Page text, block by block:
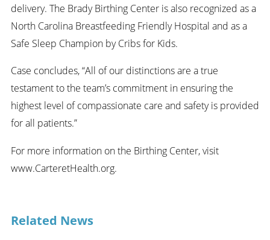
delivery. The Brady Birthing Center is also recognized as a
North Carolina Breastfeeding Friendly Hospital and as a
Safe Sleep Champion by Cribs for Kids.
Case concludes, “All of our distinctions are a true
testament to the team’s commitment in ensuring the
highest level of compassionate care and safety is provided
for all patients.”
For more information on the Birthing Center, visit
www.CarteretHealth.org.
Related News